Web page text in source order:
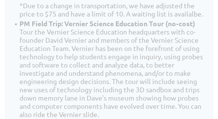
*Due to a change in transportation, we have adjusted the
price to $75 and have a limit of 10. A waiting list is availalbe.
PM Field Trip: Vernier Science Education Tour (no-cost)
Tour the Vernier Science Education headquarters with co-
founder David Vernier and members of the Vernier Science
Education Team. Vernier has been on the forefront of using
technology to help students engage in inquiry, using probes
and software to collect and analyze data, to better
investigate and understand phenomena, and/or to make
engineering design decisions. The tour will include seeing
new uses of technology including the 3D sandbox and trips
down memory lane in Dave's museum showing how probes
and computer components have evolved over time. You can
also ride the Vernier slide.